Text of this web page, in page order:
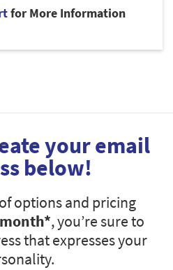
for More Information
your email
below!
options and pricing
, you’re sure to
that expresses your